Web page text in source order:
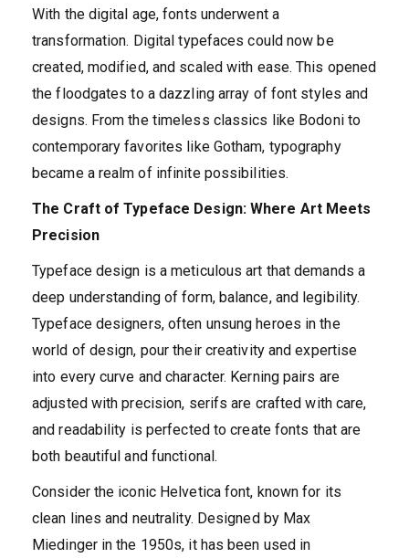
With the digital age, fonts underwent a
transformation. Digital typefaces could now be
created, modified, and scaled with ease. This opened
the floodgates to a dazzling array of font styles and
designs. From the timeless classics like Bodoni to
contemporary favorites like Gotham, typography
became a realm of infinite possibilities.
The Craft of Typeface Design: Where Art Meets
Precision
Typeface design is a meticulous art that demands a
deep understanding of form, balance, and legibility.
Typeface designers, often unsung heroes in the
world of design, pour their creativity and expertise
into every curve and character. Kerning pairs are
adjusted with precision, serifs are crafted with care,
and readability is perfected to create fonts that are
both beautiful and functional.
Consider the iconic Helvetica font, known for its
clean lines and neutrality. Designed by Max
Miedinger in the 1950s, it has been used in